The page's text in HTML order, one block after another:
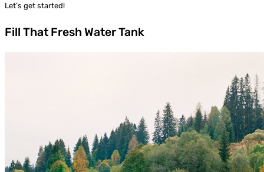
Let’s get started!
Fill That Fresh Water Tank